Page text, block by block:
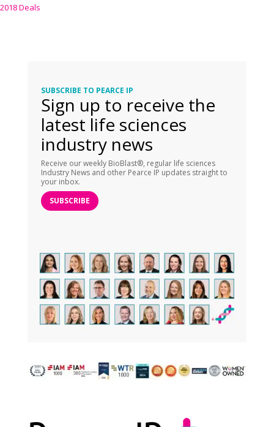
2018 Deals
SUBSCRIBE TO PEARCE IP
Sign up to receive the
latest life sciences
industry news
Receive our weekly BioBlast®, regular life sciences
Industry News and other Pearce IP updates straight to
your inbox.
SUBSCRIBE